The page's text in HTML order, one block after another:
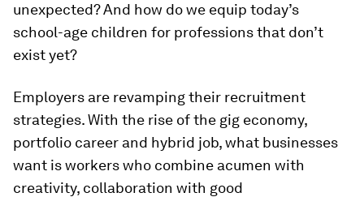
unexpected? And how do we equip today’s
school-age children for professions that don’t
exist yet?
Employers are revamping their recruitment
strategies. With the rise of the gig economy,
portfolio career and hybrid job, what businesses
want is workers who combine acumen with
creativity, collaboration with good